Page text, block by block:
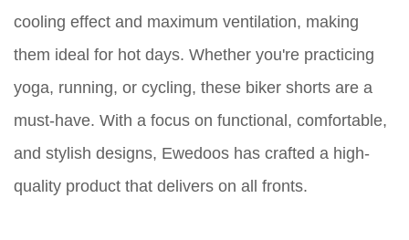
cooling effect and maximum ventilation, making
them ideal for hot days. Whether you're practicing
yoga, running, or cycling, these biker shorts are a
must-have. With a focus on functional, comfortable,
and stylish designs, Ewedoos has crafted a high-
quality product that delivers on all fronts.